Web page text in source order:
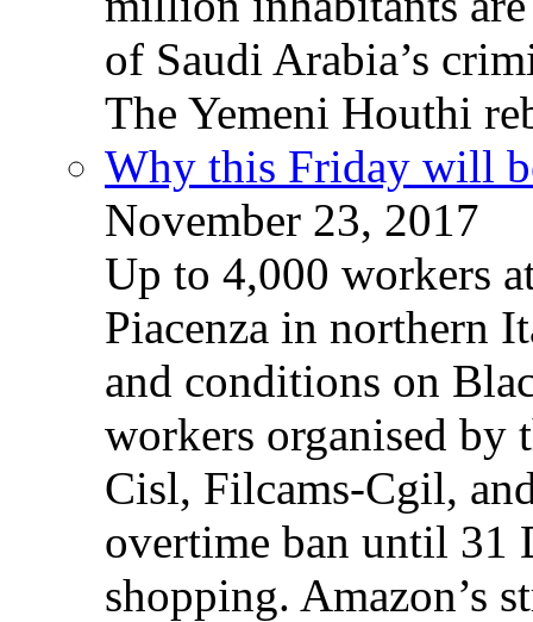
of Saudi Arabia’s
The Yemeni Houthi
Why this Friday will
November 23, 2017
Up to 4,000 workers
Piacenza in northern
and conditions on
workers organised by
Cisl, Filcams-Cgil,
overtime ban until 31
shopping. Amazon’s